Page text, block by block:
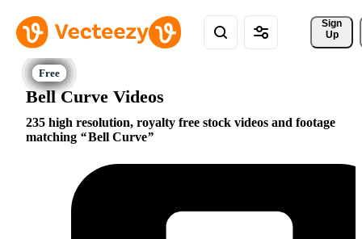
Sign
Up
Bell Curve Videos
235 high resolution, royalty free stock videos and footage
matching
Bell Curve